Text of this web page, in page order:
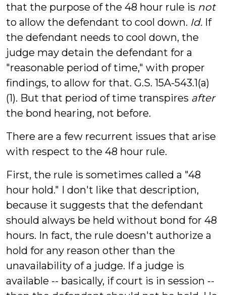
that the purpose of the 48 hour rule is not
to allow the defendant to cool down. Id. If
the defendant needs to cool down, the
judge may detain the defendant for a
"reasonable period of time," with proper
findings, to allow for that. G.S. 15A-543.1(a)
(1). But that period of time transpires after
the bond hearing, not before.
There are a few recurrent issues that arise
with respect to the 48 hour rule.
First, the rule is sometimes called a "48
hour hold." I don't like that description,
because it suggests that the defendant
should always be held without bond for 48
hours. In fact, the rule doesn't authorize a
hold for any reason other than the
unavailability of a judge. If a judge is
available -- basically, if court is in session --